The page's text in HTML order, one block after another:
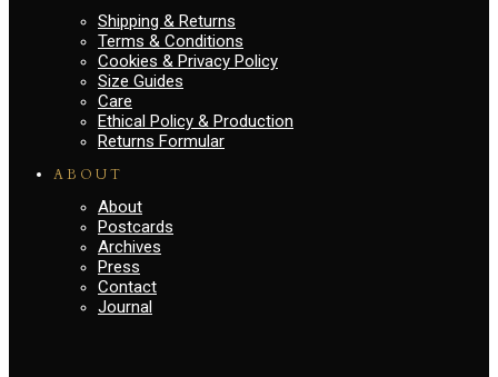
Shipping & Returns
Terms & Conditions
Cookies & Privacy Policy
Size Guides
Care
Ethical Policy & Production
Returns Formular
ABOUT
About
Postcards
Archives
Press
Contact
Journal